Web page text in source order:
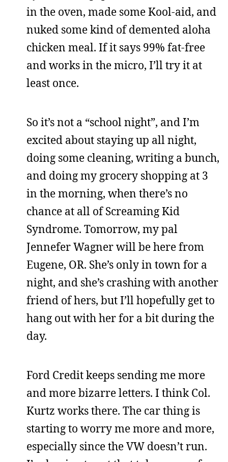
in the oven, made some Kool-aid, and
nuked some kind of demented aloha
chicken meal. If it says 99% fat-free
and works in the micro, I’ll try it at
least once.
So it’s not a “school night”, and I’m
excited about staying up all night,
doing some cleaning, writing a bunch,
and doing my grocery shopping at 3
in the morning, when there’s no
chance at all of Screaming Kid
Syndrome. Tomorrow, my pal
Jennefer Wagner will be here from
Eugene, OR. She’s only in town for a
night, and she’s crashing with another
friend of hers, but I’ll hopefully get to
hang out with her for a bit during the
day.
Ford Credit keeps sending me more
and more bizarre letters. I think Col.
Kurtz works there. The car thing is
starting to worry me more and more,
especially since the VW doesn’t run.